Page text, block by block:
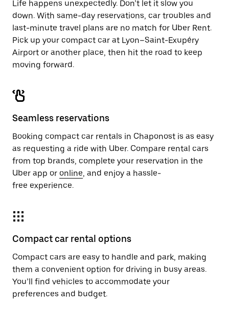
Life happens unexpectedly. Don’t let it slow you
down. With same-day reservations, car troubles and
last-minute travel plans are no match for Uber Rent.
Pick up your compact car at Lyon–Saint-Exupéry
Airport or another place, then hit the road to keep
moving forward.
Seamless reservations
Booking compact car rentals in Chaponost is as easy
as requesting a ride with Uber. Compare rental cars
from top brands, complete your reservation in the
Uber app or online, and enjoy a hassle-
free experience.
Compact car rental options
Compact cars are easy to handle and park, making
them a convenient option for driving in busy areas.
You’ll find vehicles to accommodate your
preferences and budget.